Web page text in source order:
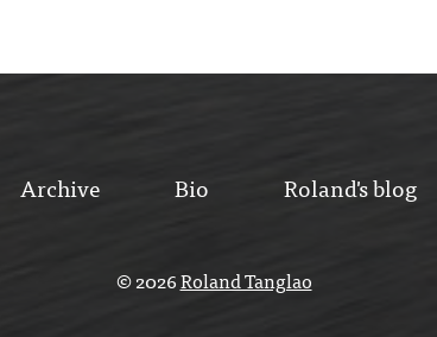
Archive Bio Roland's blog
© 2026Roland Tanglao